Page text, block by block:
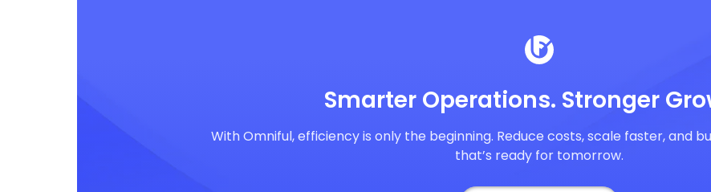
Smarter Operations. Stronger
With Omniful, efficiency is only the beginning. Reduce costs, scale faster, and
that’s ready for tomorrow.